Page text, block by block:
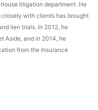
litigation department. He
with clients has brought
lien trials. In 2012, he
Aside, and in 2014, he
from the Insurance